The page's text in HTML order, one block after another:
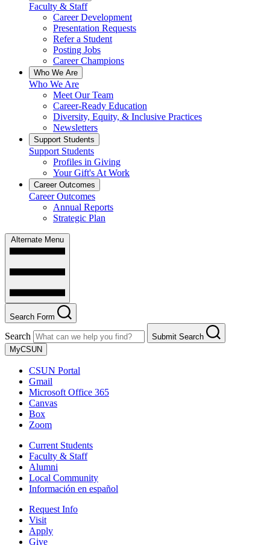
Faculty & Staff
Career Development
Presentation Requests
Refer a Student
Posting Jobs
Career Champions
Who We Are
Who We Are
Meet Our Team
Career-Ready Education
Diversity, Equity, & Inclusive Practices
Newsletters
Support Students
Support Students
Profiles in Giving
Your Gift's At Work
Career Outcomes
Career Outcomes
Annual Reports
Strategic Plan
Alternate Menu
Search Form
Search
Submit Search
MyCSUN
CSUN Portal
Gmail
Microsoft Office 365
Canvas
Box
Zoom
Current Students
Faculty & Staff
Alumni
Local Community
Información en español
Request Info
Visit
Apply
Give